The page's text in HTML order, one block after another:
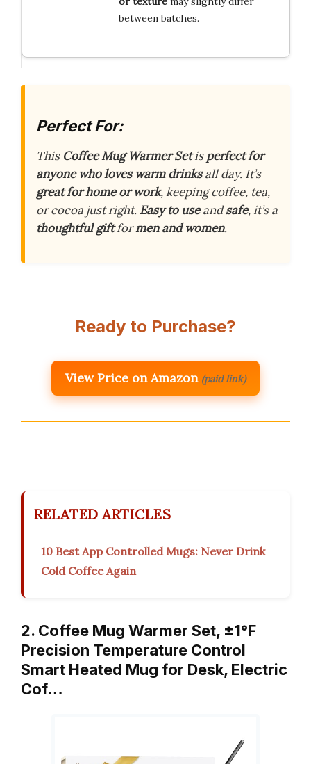
between batches.
Perfect For:
This Coffee Mug Warmer Setisperfect for
anyone who loves warm drinksall day. It’s
great for home or work, keeping coffee, tea,
or cocoa just right. Easy to useandsafe, it’s a
thoughtful giftformen and women.
Ready to Purchase?
View Price on Amazon (paid link)
RELATED ARTICLES
10 Best App Controlled Mugs: Never Drink
Cold Coffee Again
2. Coffee Mug Warmer Set, ±1°F
Precision Temperature Control
Smart Heated Mug for Desk, Electric
Cof…